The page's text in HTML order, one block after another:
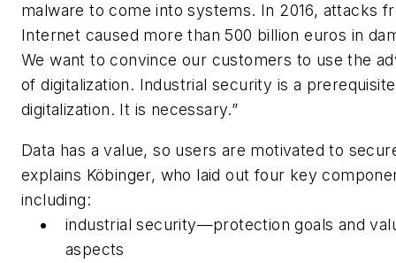
malware to come into systems. In 2016, attacks
Internet caused more than 500 billion euros in
We want to convince our customers to use the
of digitalization. Industrial security is a
digitalization. It is necessary.”
Data has a value, so users are motivated to
explains Köbinger, who laid out four key
including:
industrial security—protection goals and
aspects